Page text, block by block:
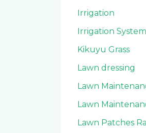
Irrigation
Irrigation
Kikuyu Grass
Lawn dressing
Lawn
Lawn
Lawn Patches